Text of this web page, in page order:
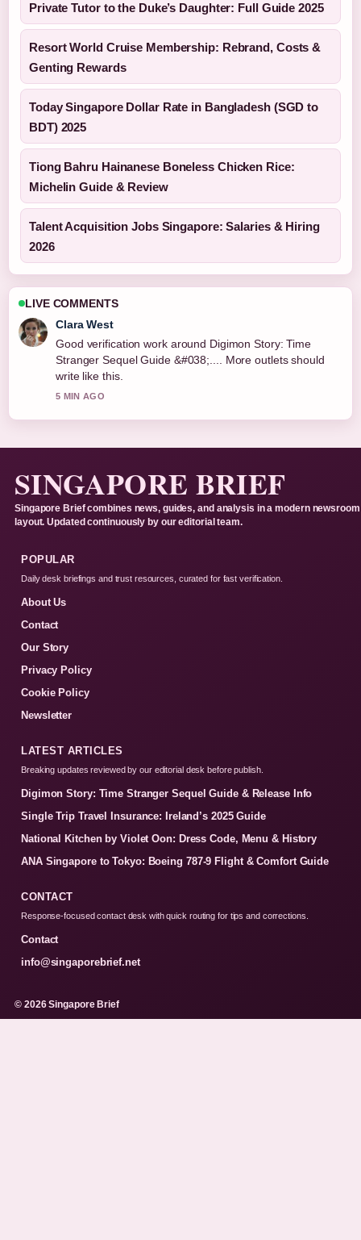
Private Tutor to the Duke’s Daughter: Full Guide 2025
Resort World Cruise Membership: Rebrand, Costs &
Genting Rewards
Today Singapore Dollar Rate in Bangladesh (SGD to
BDT) 2025
Tiong Bahru Hainanese Boneless Chicken Rice:
Michelin Guide & Review
Talent Acquisition Jobs Singapore: Salaries & Hiring
2026
LIVE COMMENTS
Clara West
Good verification work around Digimon Story: Time
Stranger Sequel Guide &#038;.... More outlets should
write like this.
5 MIN AGO
SINGAPORE BRIEF
Singapore Brief combines news, guides, and analysis in a modern newsroom
layout. Updated continuously by our editorial team.
POPULAR
Daily desk briefings and trust resources, curated for fast verification.
About Us
Contact
Our Story
Privacy Policy
Cookie Policy
Newsletter
LATEST ARTICLES
Breaking updates reviewed by our editorial desk before publish.
Digimon Story: Time Stranger Sequel Guide & Release Info
Single Trip Travel Insurance: Ireland’s 2025 Guide
National Kitchen by Violet Oon: Dress Code, Menu & History
ANA Singapore to Tokyo: Boeing 787-9 Flight & Comfort Guide
CONTACT
Response-focused contact desk with quick routing for tips and corrections.
Contact
info@singaporebrief.net
© 2026 Singapore Brief